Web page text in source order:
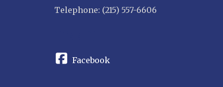
Telephone: (215) 557-6606
Facebook